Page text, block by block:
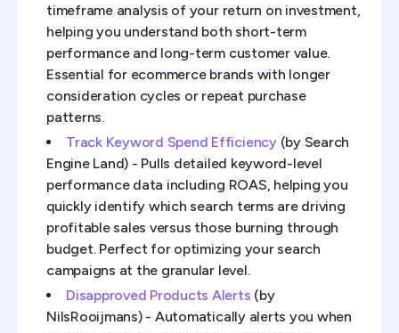
timeframe analysis of your return on investment,
helping you understand both short-term
performance and long-term customer value.
Essential for ecommerce brands with longer
consideration cycles or repeat purchase
patterns.
Track Keyword Spend Efficiency (by Search
Engine Land) - Pulls detailed keyword-level
performance data including ROAS, helping you
quickly identify which search terms are driving
profitable sales versus those burning through
budget. Perfect for optimizing your search
campaigns at the granular level.
Disapproved Products Alerts (by
NilsRooijmans) - Automatically alerts you when